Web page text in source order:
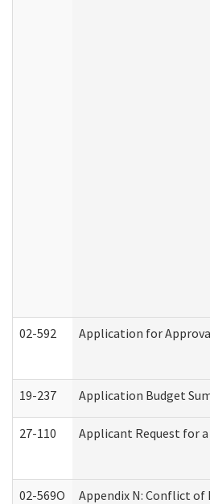
02-592 Application for
19-237 Application Budget
27-110 Applicant Request for
02-569O Appendix N: Conflict of